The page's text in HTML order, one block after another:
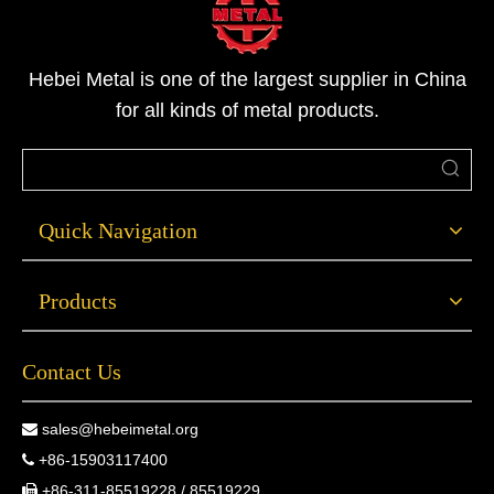
Hebei Metal is one of the largest supplier in China
for all kinds of metal products.
Quick Navigation
Products
Contact Us
 sales@hebeimetal.org
 +86-15903117400
